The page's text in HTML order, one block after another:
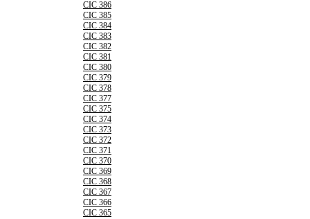
CIC 386
CIC 385
CIC 384
CIC 383
CIC 382
CIC 381
CIC 380
CIC 379
CIC 378
CIC 377
CIC 375
CIC 374
CIC 373
CIC 372
CIC 371
CIC 370
CIC 369
CIC 368
CIC 367
CIC 366
CIC 365